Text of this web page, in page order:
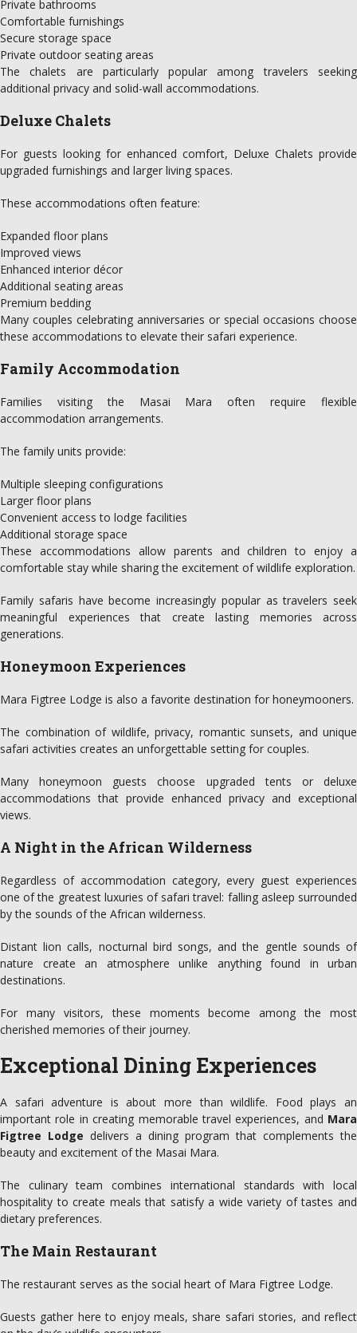
Private bathrooms
Comfortable furnishings
Secure storage space
Private outdoor seating areas
The chalets are particularly popular among travelers seeking
additional privacy and solid-wall accommodations.
Deluxe Chalets
For guests looking for enhanced comfort, Deluxe Chalets provide
upgraded furnishings and larger living spaces.
These accommodations often feature:
Expanded floor plans
Improved views
Enhanced interior décor
Additional seating areas
Premium bedding
Many couples celebrating anniversaries or special occasions choose
these accommodations to elevate their safari experience.
Family Accommodation
Families visiting the Masai Mara often require flexible
accommodation arrangements.
The family units provide:
Multiple sleeping configurations
Larger floor plans
Convenient access to lodge facilities
Additional storage space
These accommodations allow parents and children to enjoy a
comfortable stay while sharing the excitement of wildlife exploration.
Family safaris have become increasingly popular as travelers seek
meaningful experiences that create lasting memories across
generations.
Honeymoon Experiences
Mara Figtree Lodge is also a favorite destination for honeymooners.
The combination of wildlife, privacy, romantic sunsets, and unique
safari activities creates an unforgettable setting for couples.
Many honeymoon guests choose upgraded tents or deluxe
accommodations that provide enhanced privacy and exceptional
views.
A Night in the African Wilderness
Regardless of accommodation category, every guest experiences
one of the greatest luxuries of safari travel: falling asleep surrounded
by the sounds of the African wilderness.
Distant lion calls, nocturnal bird songs, and the gentle sounds of
nature create an atmosphere unlike anything found in urban
destinations.
For many visitors, these moments become among the most
cherished memories of their journey.
Exceptional Dining Experiences
A safari adventure is about more than wildlife. Food plays an
important role in creating memorable travel experiences, and Mara
Figtree Lodge delivers a dining program that complements the
beauty and excitement of the Masai Mara.
The culinary team combines international standards with local
hospitality to create meals that satisfy a wide variety of tastes and
dietary preferences.
The Main Restaurant
The restaurant serves as the social heart of Mara Figtree Lodge.
Guests gather here to enjoy meals, share safari stories, and reflect